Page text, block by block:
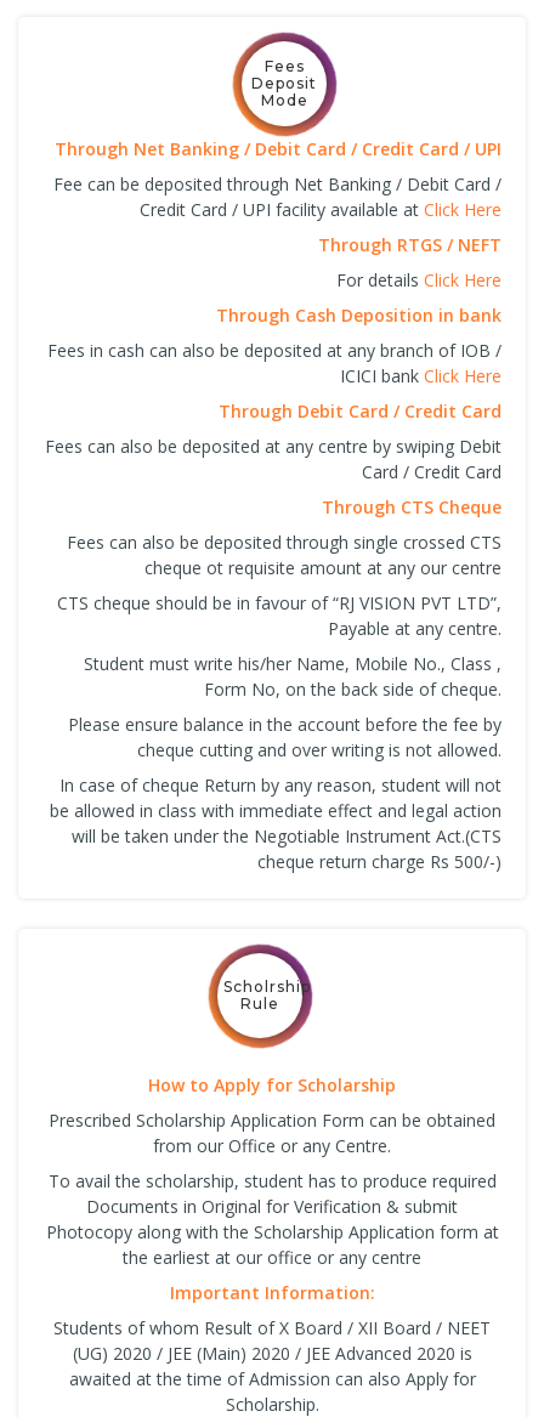
Fees
Deposit
Mode
Through Net Banking / Debit Card / Credit Card / UPI
Fee can be deposited through Net Banking / Debit Card /
Credit Card / UPI facility available at Click Here
Through RTGS / NEFT
For details Click Here
Through Cash Deposition in bank
Fees in cash can also be deposited at any branch of IOB /
ICICI bank Click Here
Through Debit Card / Credit Card
Fees can also be deposited at any centre by swiping Debit
Card / Credit Card
Through CTS Cheque
Fees can also be deposited through single crossed CTS
cheque ot requisite amount at any our centre
CTS cheque should be in favour of “RJ VISION PVT LTD”,
Payable at any centre.
Student must write his/her Name, Mobile No., Class ,
Form No, on the back side of cheque.
Please ensure balance in the account before the fee by
cheque cutting and over writing is not allowed.
In case of cheque Return by any reason, student will not
be allowed in class with immediate effect and legal action
will be taken under the Negotiable Instrument Act.(CTS
cheque return charge Rs 500/-)
Scholrship
Rule
How to Apply for Scholarship
Prescribed Scholarship Application Form can be obtained
from our Office or any Centre.
To avail the scholarship, student has to produce required
Documents in Original for Verification & submit
Photocopy along with the Scholarship Application form at
the earliest at our office or any centre
Important Information:
Students of whom Result of X Board / XII Board / NEET
(UG) 2020 / JEE (Main) 2020 / JEE Advanced 2020 is
awaited at the time of Admission can also Apply for
Scholarship.